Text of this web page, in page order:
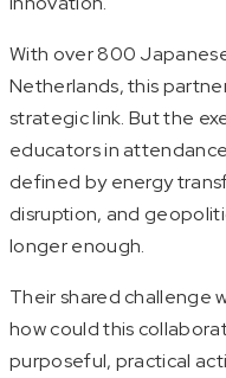
With over 800
Netherlands, this
strategic link. But the
educators in
defined by energy
disruption, and
longer enough.
Their shared challenge
how could this
purposeful, practical